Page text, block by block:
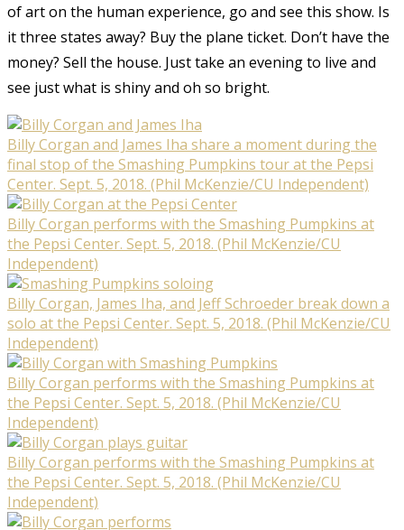
of art on the human experience, go and see this show. Is
it three states away? Buy the plane ticket. Don’t have the
money? Sell the house. Just take an evening to live and
see just what is shiny and oh so bright.
Billy Corgan and James Iha share a moment during the
final stop of the Smashing Pumpkins tour at the Pepsi
Center. Sept. 5, 2018. (Phil McKenzie/CU Independent)
Billy Corgan performs with the Smashing Pumpkins at
the Pepsi Center. Sept. 5, 2018. (Phil McKenzie/CU
Independent)
Billy Corgan, James Iha, and Jeff Schroeder break down a
solo at the Pepsi Center. Sept. 5, 2018. (Phil McKenzie/CU
Independent)
Billy Corgan performs with the Smashing Pumpkins at
the Pepsi Center. Sept. 5, 2018. (Phil McKenzie/CU
Independent)
Billy Corgan performs with the Smashing Pumpkins at
the Pepsi Center. Sept. 5, 2018. (Phil McKenzie/CU
Independent)